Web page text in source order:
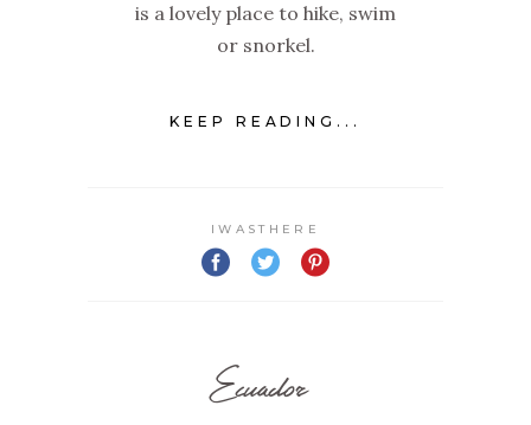
is a lovely place to hike, swim
or snorkel.
KEEP READING...
IWASTHERE
Ecuador